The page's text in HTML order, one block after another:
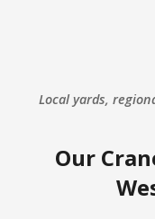
Local yards,
Our